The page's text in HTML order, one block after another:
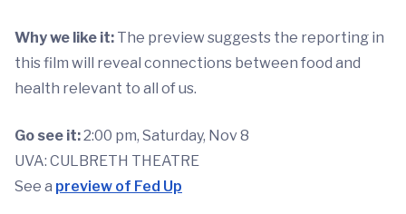
Why we like it: The preview suggests the reporting in
this film will reveal connections between food and
health relevant to all of us.
Go see it:2:00 pm, Saturday, Nov 8
UVA: CULBRETH THEATRE
See a preview of Fed Up